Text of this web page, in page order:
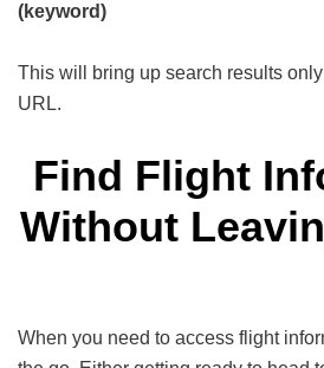
(keyword)
This will bring up search results
URL.
Find Flight
Without
When you need to access flight